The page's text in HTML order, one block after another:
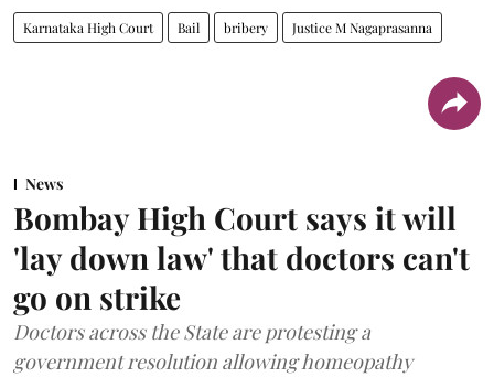
Karnataka High Court Bail bribery Justice M Nagaprasanna
News
Bombay High Court says it will
'lay down law' that doctors can't
go on strike
Doctors across the State are protesting a
government resolution allowing homeopathy